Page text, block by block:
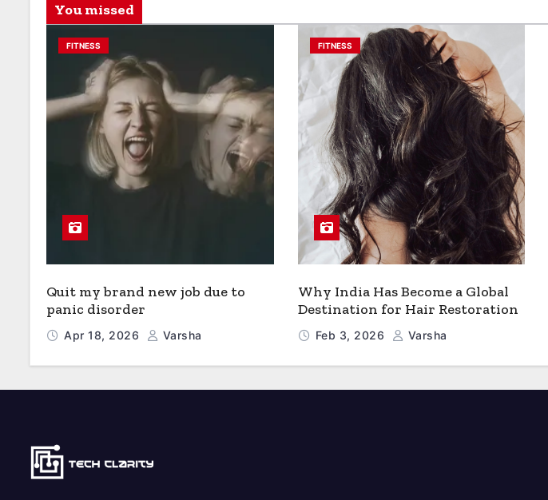
You missed
FITNESS
Quit my brand new job due to
panic disorder
Apr 18, 2026 Varsha
FITNESS
Why India Has Become a Global
Destination for Hair Restoration
Feb 3, 2026 Varsha